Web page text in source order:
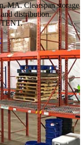
MA. Clearspan storage
distribution.
TENT.